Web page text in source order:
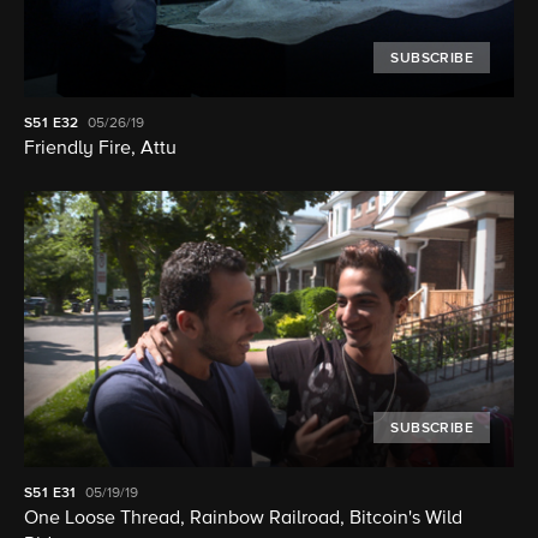
SUBSCRIBE
S51 E32 05/26/19
Friendly Fire, Attu
SUBSCRIBE
S51 E31 05/19/19
One Loose Thread, Rainbow Railroad, Bitcoin's Wild